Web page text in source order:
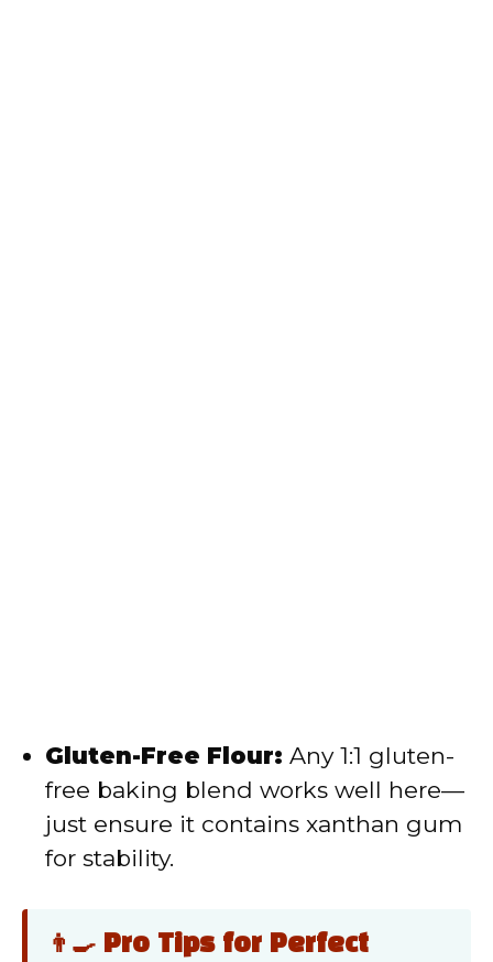
Gluten-Free Flour: Any 1:1 gluten-
free baking blend works well here—
just ensure it contains xanthan gum
for stability.
👨‍🍳 Pro Tips for Perfect